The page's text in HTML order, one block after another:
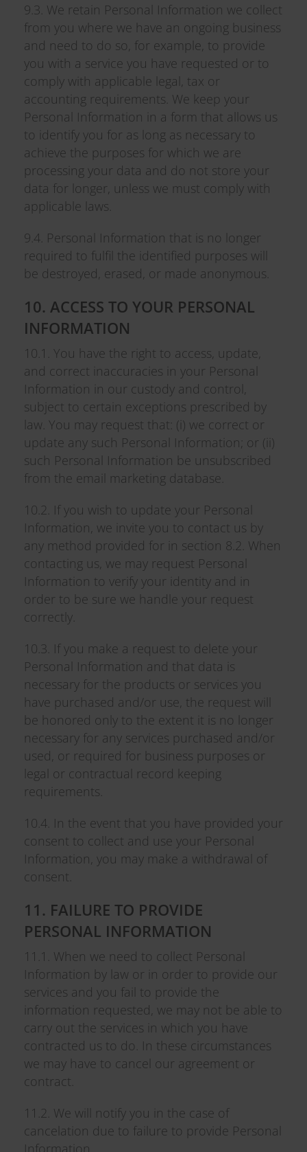
9.3. We retain Personal Information we collect
from you where we have an ongoing business
and need to do so, for example, to provide
you with a service you have requested or to
comply with applicable legal, tax or
accounting requirements. We keep your
Personal Information in a form that allows us
to identify you for as long as necessary to
achieve the purposes for which we are
processing your data and do not store your
data for longer, unless we must comply with
applicable laws.
9.4. Personal Information that is no longer
required to fulfil the identified purposes will
be destroyed, erased, or made anonymous.
10. ACCESS TO YOUR PERSONAL
INFORMATION
10.1. You have the right to access, update,
and correct inaccuracies in your Personal
Information in our custody and control,
subject to certain exceptions prescribed by
law. You may request that: (i) we correct or
update any such Personal Information; or (ii)
such Personal Information be unsubscribed
from the email marketing database.
10.2. If you wish to update your Personal
Information, we invite you to contact us by
any method provided for in section 8.2. When
contacting us, we may request Personal
Information to verify your identity and in
order to be sure we handle your request
correctly.
10.3. If you make a request to delete your
Personal Information and that data is
necessary for the products or services you
have purchased and/or use, the request will
be honored only to the extent it is no longer
necessary for any services purchased and/or
used, or required for business purposes or
legal or contractual record keeping
requirements.
10.4. In the event that you have provided your
consent to collect and use your Personal
Information, you may make a withdrawal of
consent.
11. FAILURE TO PROVIDE
PERSONAL INFORMATION
11.1. When we need to collect Personal
Information by law or in order to provide our
services and you fail to provide the
information requested, we may not be able to
carry out the services in which you have
contracted us to do. In these circumstances
we may have to cancel our agreement or
contract.
11.2. We will notify you in the case of
cancelation due to failure to provide Personal
Information